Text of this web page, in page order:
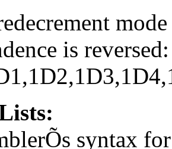
is reversed:
syntax